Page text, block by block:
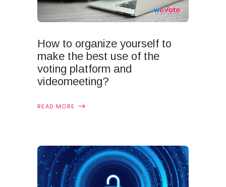
How to organize yourself to
make the best use of the
voting platform and
videomeeting?
READ MORE